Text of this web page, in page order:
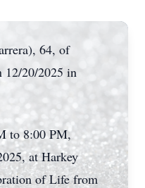
64, of
12/20/2025 in
to 8:00 PM,
at Harkey
of Life from